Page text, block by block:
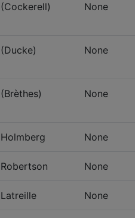
(Cockerell) None
(Ducke) None
(Brèthes) None
Holmberg None
Robertson None
Latreille None